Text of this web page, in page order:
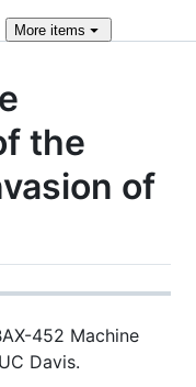
Moreitems
the
of
452 Machine
Davis.